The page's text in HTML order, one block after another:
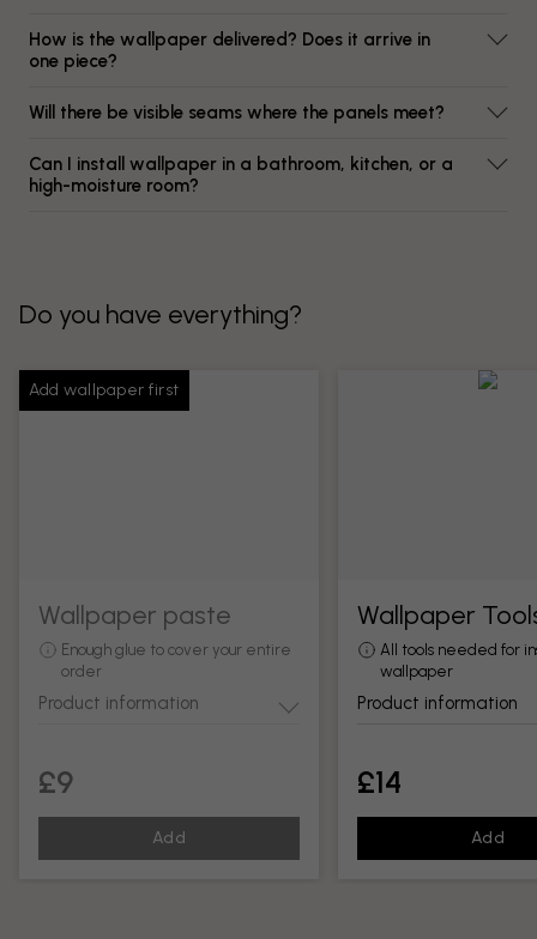
How is the wallpaper delivered? Does it arrive in
one piece?
Will there be visible seams where the panels meet?
Can I install wallpaper in a bathroom, kitchen, or a
high-moisture room?
Do you have everything?
Add wallpaper first
Wallpaper paste
Enough glue to cover your entire
order
Product information
£9
Add
Wallpaper
All tools needed for
wallpaper
Product information
£14
Add